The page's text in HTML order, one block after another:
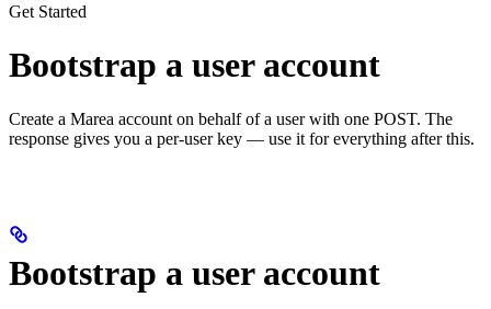
Get Started
Bootstrap a user account
Create a Marea account on behalf of a user with one POST. The
response gives you a per-user key — use it for everything after this.
Bootstrap a user account